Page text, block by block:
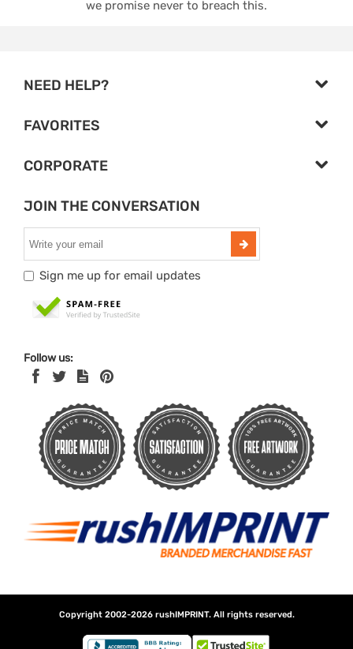
we promise never to breach this.
NEED HELP?
FAVORITES
CORPORATE
JOIN THE CONVERSATION
Sign me up for email updates
Follow us:
Copyright 2002-2026 rushIMPRINT. All rights reserved.